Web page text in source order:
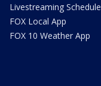
Livestreaming Schedule
FOX Local App
FOX 10 Weather App